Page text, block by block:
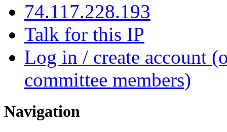
74.117.228.193
Talk for this IP
Log in / create account
committee members)
Navigation